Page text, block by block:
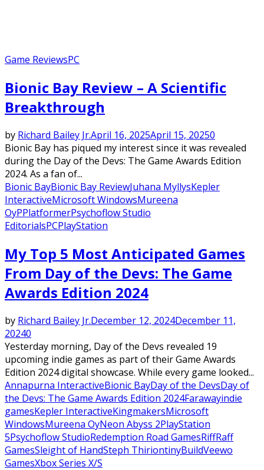
Game ReviewsPC
Bionic Bay Review – A Scientific
Breakthrough
by Richard Bailey Jr.April 16, 2025April 15, 20250
Bionic Bay has piqued my interest since it was revealed
during the Day of the Devs: The Game Awards Edition
2024. As a fan of...
Bionic BayBionic Bay ReviewJuhana MyllysKepler
InteractiveMicrosoft WindowsMureena
OyPPlatformerPsychoflow Studio
EditorialsPCPlayStation
My Top 5 Most Anticipated Games
From Day of the Devs: The Game
Awards Edition 2024
by Richard Bailey Jr.December 12, 2024December 11,
20240
Yesterday morning, Day of the Devs revealed 19
upcoming indie games as part of their Game Awards
Edition 2024 digital showcase. While every game looked...
Annapurna InteractiveBionic BayDay of the DevsDay of
the Devs: The Game Awards Edition 2024Farawayindie
gamesKepler InteractiveKingmakersMicrosoft
WindowsMureena OyNeon Abyss 2PlayStation
5Psychoflow StudioRedemption Road GamesRiffRaff
GamesSleight of HandSteph ThiriontinyBuildVeewo
GamesXbox Series X/S